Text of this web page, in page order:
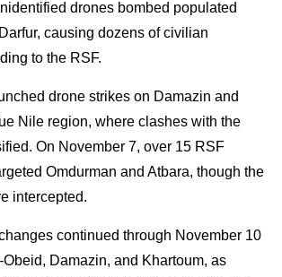
drones bombed populated
causing dozens of civilian
to the RSF.
drone strikes on Damazin and
Nile region, where clashes with the
On November 7, over 15 RSF
Omdurman and Atbara, though the
intercepted.
continued through November 10
Damazin, and Khartoum, as